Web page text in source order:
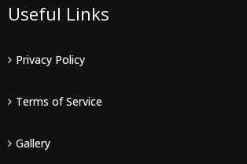
Useful Links
Privacy Policy
Terms of Service
Gallery